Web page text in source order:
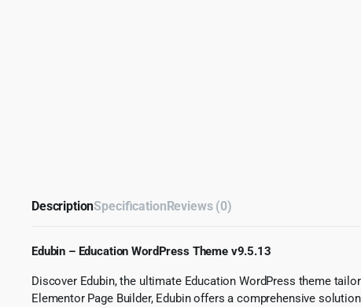
DescriptionSpecificationReviews (0)
Edubin – Education WordPress Theme v9.5.13
Discover Edubin, the ultimate Education WordPress theme
Elementor Page Builder, Edubin offers a comprehensive